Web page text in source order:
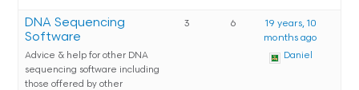
DNA Sequencing
Software
Advice & help for other DNA
sequencing software including
those offered by other
3 6
19 years, 10
months ago
Daniel